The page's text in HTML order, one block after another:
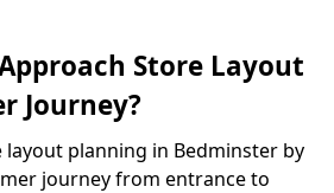
Store Layout
Journey?
layout planning in Bedminster by
journey from entrance to